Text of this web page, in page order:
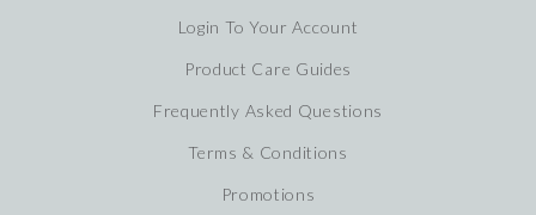
Login To Your Account
Product Care Guides
Frequently Asked Questions
Terms & Conditions
Promotions